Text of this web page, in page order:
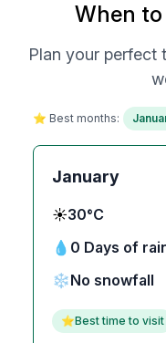
When
Plan your perfect
⭐ Best months:
January
☀️30°C
💧 0 Days of
❄️No snowfall
⭐Best time to visit